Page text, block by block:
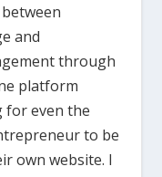
and
through
platform
for even the
to be
own website. I